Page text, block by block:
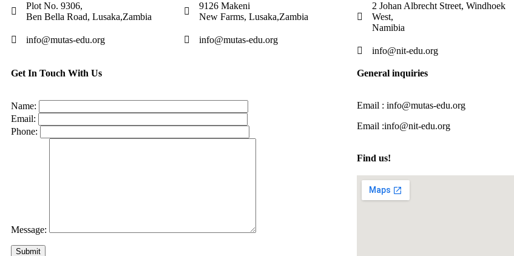
Plot No. 9306,
Ben Bella Road, Lusaka,Zambia
info@mutas-edu.org
9126 Makeni
New Farms, Lusaka,Zambia
info@mutas-edu.org
2 Johan Albrecht Street, Windhoek
West,
Namibia
info@nit-edu.org
Get In Touch With Us
Name:
Email:
Phone:
Message:
General inquiries
Email : info@mutas-edu.org
Email :info@nit-edu.org
Find us!